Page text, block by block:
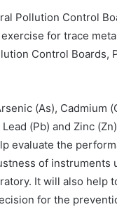
Pollution Control
for trace
Control Boards,
(As), Cadmium
(Pb) and Zinc
evaluate the
of instruments
It will also help
for the